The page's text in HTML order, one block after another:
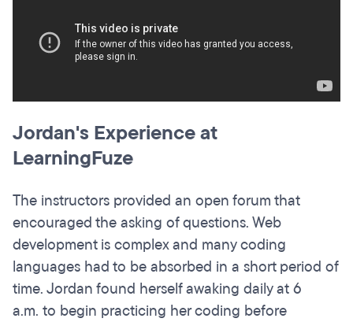
Jordan's Experience at
LearningFuze
The instructors provided an open forum that
encouraged the asking of questions. Web
development is complex and many coding
languages had to be absorbed in a short period of
time. Jordan found herself awaking daily at 6
a.m. to begin practicing her coding before